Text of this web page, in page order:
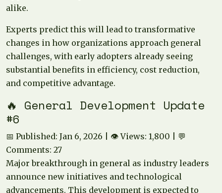
alike.
Experts predict this will lead to transformative
changes in how organizations approach general
challenges, with early adopters already seeing
substantial benefits in efficiency, cost reduction,
and competitive advantage.
🔥 General Development Update
#6
📅 Published: Jan 6, 2026 | 👁️ Views: 1,800 | 💬
Comments: 27
Major breakthrough in general as industry leaders
announce new initiatives and technological
advancements. This development is expected to